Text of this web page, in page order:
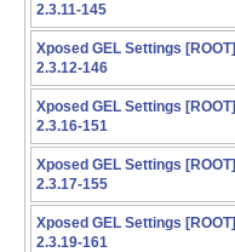
2.3.11-145
Xposed GEL Settings [ROOT]
2.3.12-146
Xposed GEL Settings [ROOT]
2.3.16-151
Xposed GEL Settings [ROOT]
2.3.17-155
Xposed GEL Settings [ROOT]
2.3.19-161